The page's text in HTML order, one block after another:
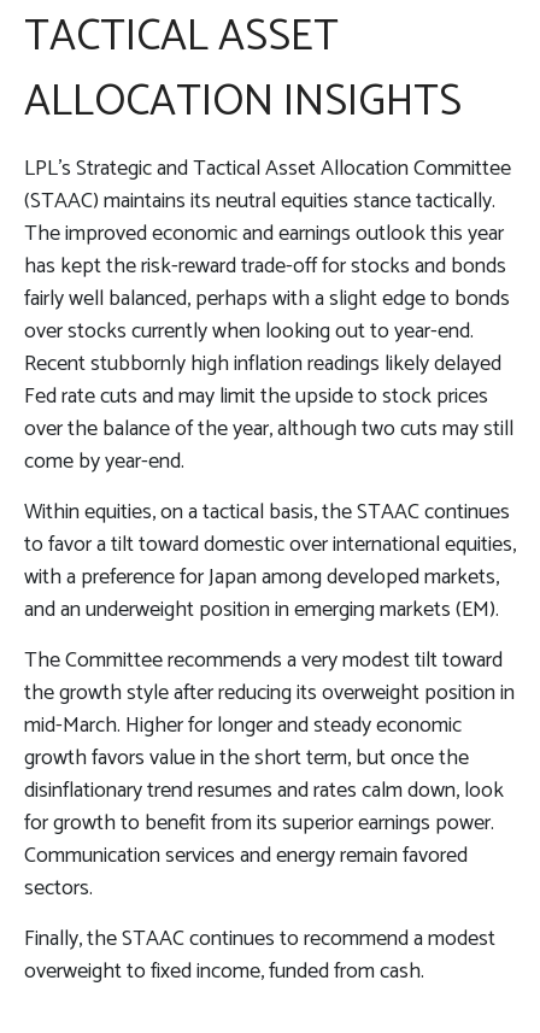
TACTICAL ASSET
ALLOCATION INSIGHTS
LPL’s Strategic and Tactical Asset Allocation Committee
(STAAC) maintains its neutral equities stance tactically.
The improved economic and earnings outlook this year
has kept the risk-reward trade-off for stocks and bonds
fairly well balanced, perhaps with a slight edge to bonds
over stocks currently when looking out to year-end.
Recent stubbornly high inflation readings likely delayed
Fed rate cuts and may limit the upside to stock prices
over the balance of the year, although two cuts may still
come by year-end.
Within equities, on a tactical basis, the STAAC continues
to favor a tilt toward domestic over international equities,
with a preference for Japan among developed markets,
and an underweight position in emerging markets (EM).
The Committee recommends a very modest tilt toward
the growth style after reducing its overweight position in
mid-March. Higher for longer and steady economic
growth favors value in the short term, but once the
disinflationary trend resumes and rates calm down, look
for growth to benefit from its superior earnings power.
Communication services and energy remain favored
sectors.
Finally, the STAAC continues to recommend a modest
overweight to fixed income, funded from cash.